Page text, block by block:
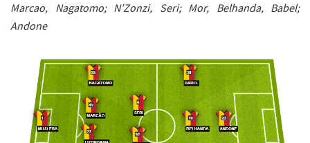
Marcao, Nagatomo; N’Zonzi, Seri; Mor, Belhanda, Babel;
Andone